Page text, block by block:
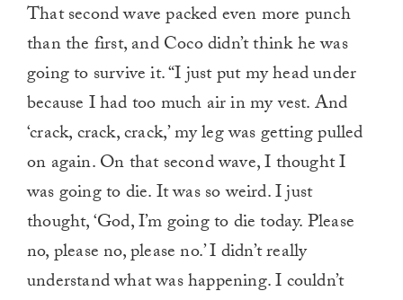
That second wave packed even more punch
than the first, and Coco didn’t think he was
going to survive it. “I just put my head under
because I had too much air in my vest. And
‘crack, crack, crack,’ my leg was getting pulled
on again. On that second wave, I thought I
was going to die. It was so weird. I just
thought, ‘God, I’m going to die today. Please
no, please no, please no.’ I didn’t really
understand what was happening. I couldn’t